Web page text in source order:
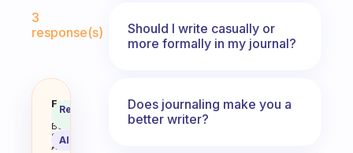
3
response(s)
What do you journal about and
Fabulous
Coach
Behavioral
Science
Assistant
Recommended
AI Summary
Should I write casually or
more formally in my journal?
Does journaling make you a
better writer?